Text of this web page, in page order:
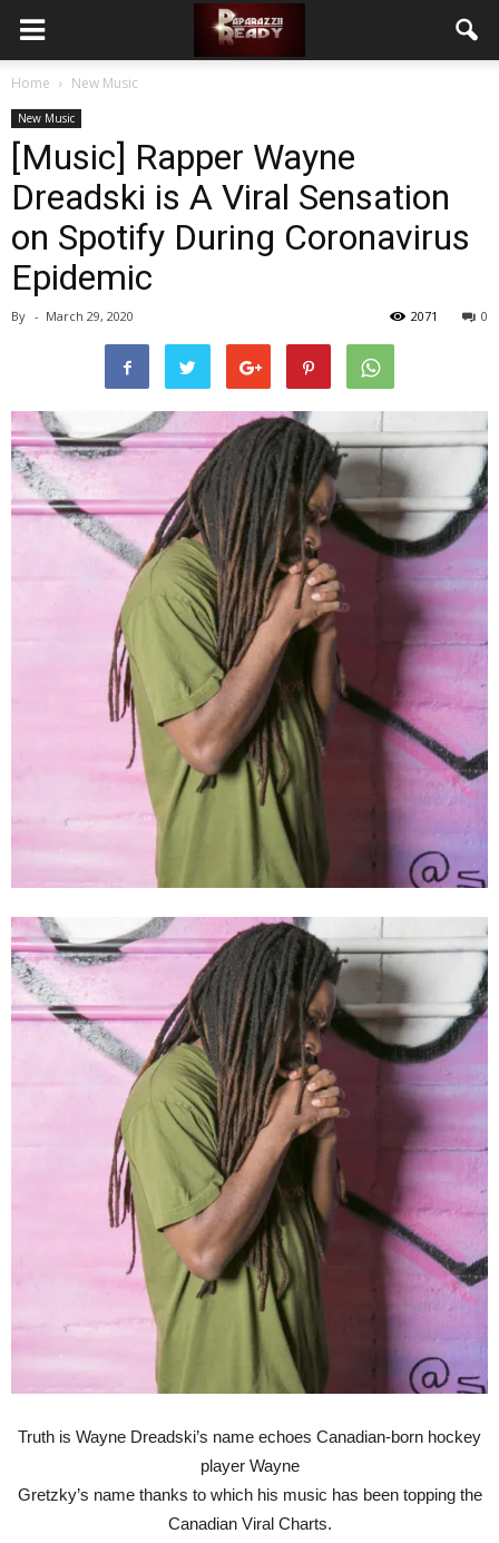
Home New Music
New Music
[Music] Rapper Wayne
Dreadski is A Viral Sensation
on Spotify During Coronavirus
Epidemic
By - March 29, 2020 0
2071
Truth is Wayne Dreadski’s name echoes Canadian-born hockey
player Wayne
Gretzky’s name thanks to which his music has been topping the
Canadian Viral Charts.